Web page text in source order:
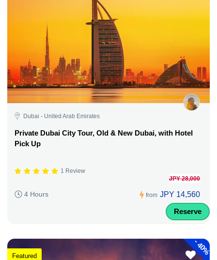
Dubai - United Arab Emirates
Private Dubai City Tour, Old & New Dubai, with Hotel
Pick Up
1 Review
4 Hours from
JPY 28,000
JPY 14,560
Reserve
-
40%
Featured